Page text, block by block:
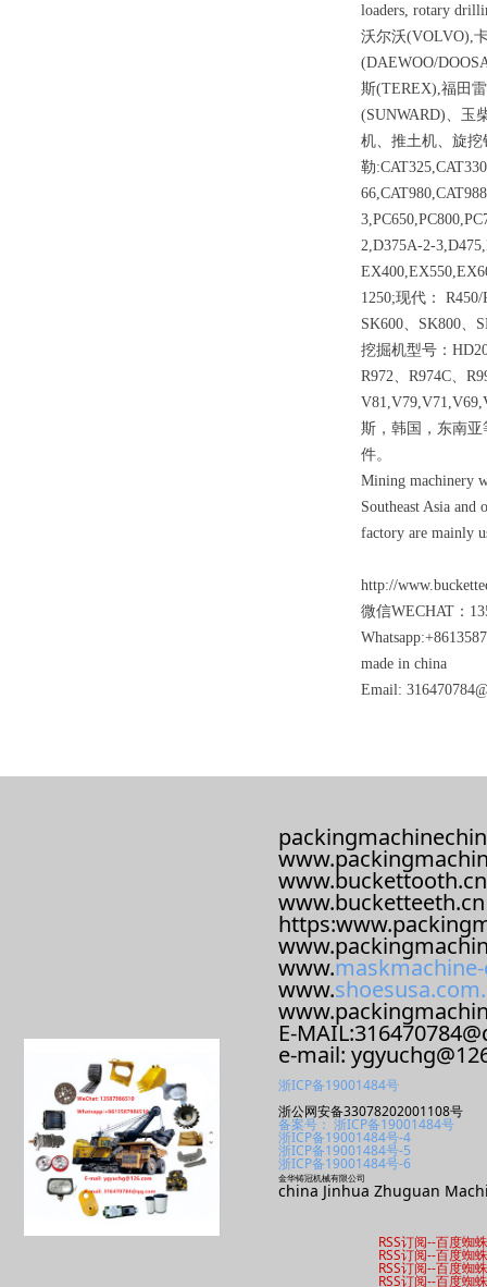
loaders, rotary
沃尔沃(VOLVO),
(DAEWOO/
斯(TEREX),福田
(SUNWARD)、玉
机、推土机、旋
勒
2,D375A-2-
1250;现代：
SK600、SK800、
挖掘机型号：
R972、R974C、
斯，韩国，东南
件。
Mining machinery
Southeast Asia
factory are mainly
http://
微信WECHAT：
made in china
Email:
www.buckettooth.cn
www.bucketteeth.cn
www.
www.
E-
e-mail:
浙ICP备19001484号
浙公网安备33078202001108号
备案号： 浙ICP备19001484号
浙ICP备19001484号-4
浙ICP备19001484号-5
浙ICP备19001484号-6
金华铸冠机械有限公司
china Jinhua Zhuguan
RSS订阅--百度蜘蛛
RSS订阅--百度蜘蛛
RSS订阅--百度蜘蛛
RSS订阅--百度蜘蛛